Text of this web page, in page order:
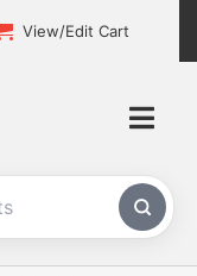
View/Edit Cart